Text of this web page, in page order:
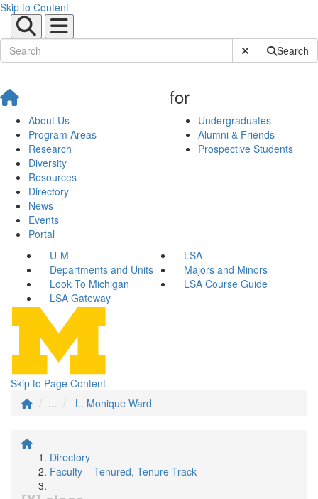
Skip to Content
Submit SiteSearch
About Us
Program Areas
Research
Diversity
Resources
Directory
News
Events
Portal
for
Undergraduates
Alumni & Friends
Prospective Students
U-M
LSA
Departments and Units
Majors and Minors
Look To Michigan
LSA Course Guide
LSA Gateway
Skip to Page Content
...
L. Monique Ward
Directory
Faculty – Tenured, Tenure Track